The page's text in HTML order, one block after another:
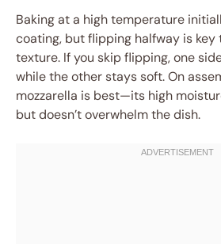
Baking at a high temperature
coating, but flipping halfway is key
texture. If you skip flipping, one
while the other stays soft. On
mozzarella is best—its high
but doesn’t overwhelm the dish.